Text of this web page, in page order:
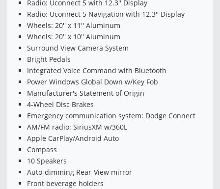
Radio: Uconnect 5 with 12.3'' Display
Radio: Uconnect 5 Navigation with 12.3'' Display
Wheels: 20'' x 11'' Aluminum
Wheels: 20'' x 10'' Aluminum
Surround View Camera System
Bright Pedals
Integrated Voice Command with Bluetooth
Power Windows Global Down w/Key Fob
Manufacturer's Statement of Origin
4-Wheel Disc Brakes
Emergency communication system: Dodge Connect
AM/FM radio: SiriusXM w/360L
Apple CarPlay/Android Auto
Compass
10 Speakers
Auto-dimming Rear-View mirror
Front beverage holders